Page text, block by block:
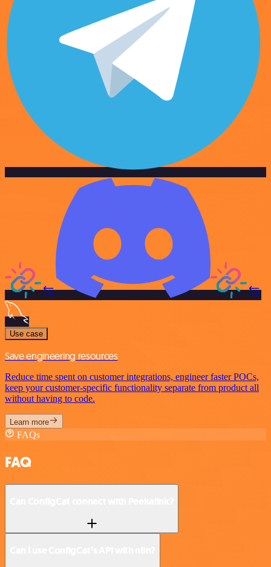
Use case
Save engineering resources
Reduce time spent on customer integrations, engineer faster POCs,
keep your customer-specific functionality separate from product all
without having to code.
Learn more
FAQs
FAQ